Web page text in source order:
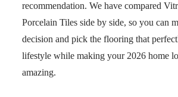
recommendation. We have compared
Porcelain Tiles side by side, so you can
decision and pick the flooring that
lifestyle while making your 2026 home
amazing.